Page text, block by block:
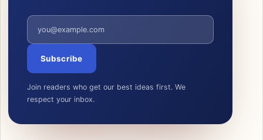
Email address
Subscribe
Join readers who get our best ideas first. We
respect your inbox.